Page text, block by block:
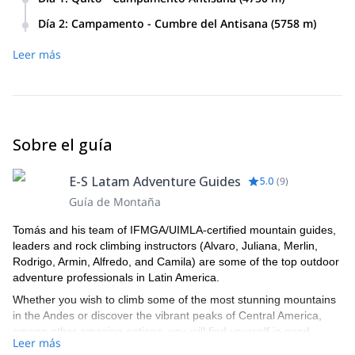
Día 2: Campamento - Cumbre del Antisana (5758 m)
Leer más
Sobre el guía
E-S Latam Adventure Guides 5.0 (9)
Guía de Montaña
Tomás and his team of IFMGA/UIMLA-certified mountain guides,
leaders and rock climbing instructors (Alvaro, Juliana, Merlin,
Rodrigo, Armin, Alfredo, and Camila) are some of the top outdoor
adventure professionals in Latin America.
Whether you wish to climb some of the most stunning mountains
in the Andes or discover the vibrant peaks of Central America,
among other amazing options, you will find yourself in good
hands with this lively team of professional local guides that will not
Leer más